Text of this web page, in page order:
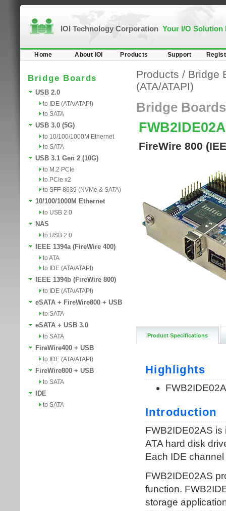
IOI Technology Corporation Your I/O Solution
Home About IOI Products Support
Bridge Boards
USB 2.0
to IDE (ATA/ATAPI)
to SATA
USB 3.0 (5G)
to 10/100/1000M Ethernet
to SATA
USB 3.1 Gen 2 (10G)
to M.2 PCIe
to PCIe x2
to SFF-8639 (NVMe & SATA)
10/100/1000M Ethernet
to USB 2.0
NAS
to USB 2.0
IEEE 1394a (FireWire 400)
to ATA
to IDE (ATA/ATAPI)
IEEE 1394b (FireWire 800)
to IDE (ATA/ATAPI)
eSATA + FireWire800 + USB
to SATA
eSATA + USB 3.0
to SATA
FireWire400 + USB
to IDE (ATA/ATAPI)
FireWire800 + USB
to SATA
IDE
to SATA
Products / Bridge
(ATA/ATAPI)
Bridge Boards
FireWire 800
Product Specifications